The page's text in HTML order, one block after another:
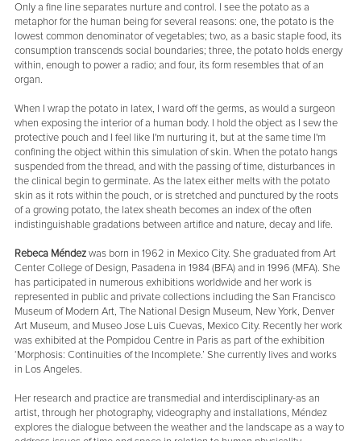
Only a fine line separates nurture and control. I see the potato as a
metaphor for the human being for several reasons: one, the potato is the
lowest common denominator of vegetables; two, as a basic staple food, its
consumption transcends social boundaries; three, the potato holds energy
within, enough to power a radio; and four, its form resembles that of an
organ.
When I wrap the potato in latex, I ward off the germs, as would a surgeon
when exposing the interior of a human body. I hold the object as I sew the
protective pouch and I feel like I'm nurturing it, but at the same time I'm
confining the object within this simulation of skin. When the potato hangs
suspended from the thread, and with the passing of time, disturbances in
the clinical begin to germinate. As the latex either melts with the potato
skin as it rots within the pouch, or is stretched and punctured by the roots
of a growing potato, the latex sheath becomes an index of the often
indistinguishable gradations between artifice and nature, decay and life.
Rebeca Méndezwas born in 1962 in Mexico City. She graduated from Art
Center College of Design, Pasadena in 1984 (BFA) and in 1996 (MFA). She
has participated in numerous exhibitions worldwide and her work is
represented in public and private collections including the San Francisco
Museum of Modern Art, The National Design Museum, New York, Denver
Art Museum, and Museo Jose Luis Cuevas, Mexico City. Recently her work
was exhibited at the Pompidou Centre in Paris as part of the exhibition
‘Morphosis: Continuities of the Incomplete.’ She currently lives and works
in Los Angeles.
Her research and practice are transmedial and interdisciplinary-as an
artist, through her photography, videography and installations, Méndez
explores the dialogue between the weather and the landscape as a way to